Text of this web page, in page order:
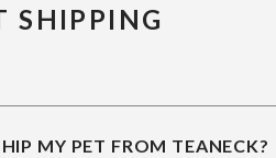
SHIPPING
MY PET FROM TEANECK?